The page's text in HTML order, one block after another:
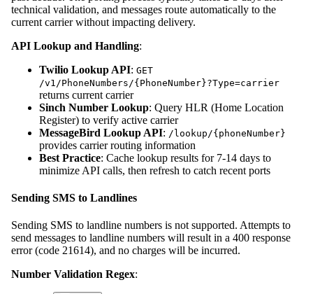
technical validation, and messages route automatically to the
current carrier without impacting delivery.
API Lookup and Handling:
Twilio Lookup API: GET
/v1/PhoneNumbers/{PhoneNumber}?Type=carrier
returns current carrier
Sinch Number Lookup: Query HLR (Home Location
Register) to verify active carrier
MessageBird Lookup API: /lookup/{phoneNumber}
provides carrier routing information
Best Practice: Cache lookup results for 7-14 days to
minimize API calls, then refresh to catch recent ports
Sending SMS to Landlines
Sending SMS to landline numbers is not supported. Attempts to
send messages to landline numbers will result in a 400 response
error (code 21614), and no charges will be incurred.
Number Validation Regex: